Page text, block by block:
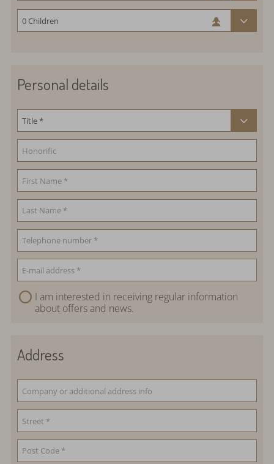
Personal details
I am interested in receiving regular information
about offers and news.
Address